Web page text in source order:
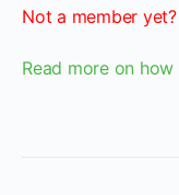
Not a member yet?
Read more on